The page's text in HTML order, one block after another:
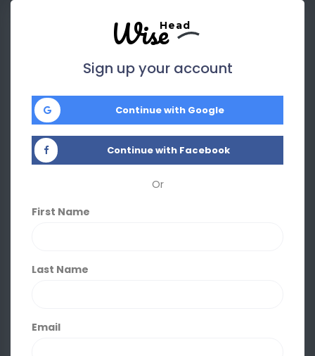
WiseHead
Sign up your account
Continue with Google
Continue with Facebook
Or
First Name
Last Name
Email